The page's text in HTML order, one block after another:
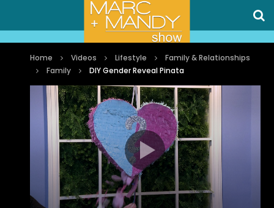
Home Videos Lifestyle
Family & Relationships
Family
DIY Gender Reveal Pinata